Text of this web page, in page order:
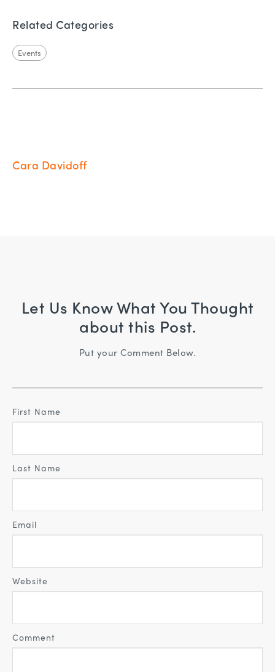
Related Categories
Events
Cara Davidoff
Let Us Know What You Thought
about this Post.
Put your Comment Below.
First Name
Last Name
Email
Website
Comment